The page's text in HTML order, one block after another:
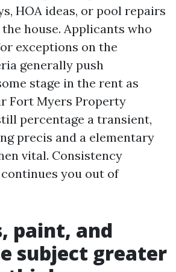
HOA ideas, or pool repairs
house. Applicants who
exceptions on the
generally push
stage in the rent as
Fort Myers Property
percentage a transient,
precis and a elementary
vital. Consistency
you out of
paint, and
subject greater